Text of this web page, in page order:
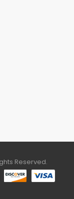
Reserved.